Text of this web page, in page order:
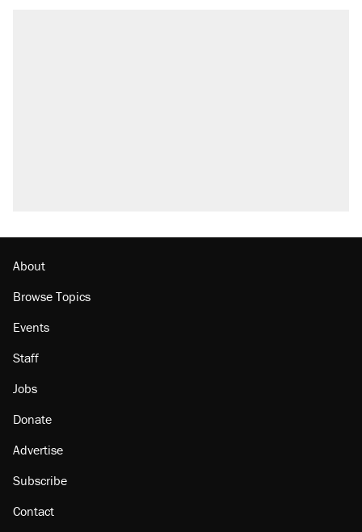
About
Browse Topics
Events
Staff
Jobs
Donate
Advertise
Subscribe
Contact